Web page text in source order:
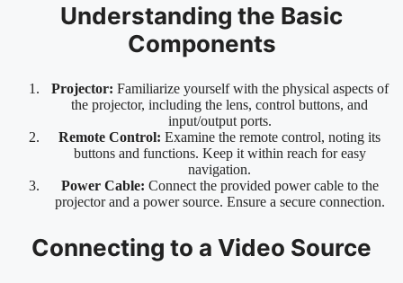
Understanding the Basic
Components
Projector: Familiarize yourself with the physical aspects of
the projector, including the lens, control buttons, and
input/output ports.
Remote Control: Examine the remote control, noting its
buttons and functions. Keep it within reach for easy
navigation.
Power Cable: Connect the provided power cable to the
projector and a power source. Ensure a secure connection.
Connecting to a Video Source